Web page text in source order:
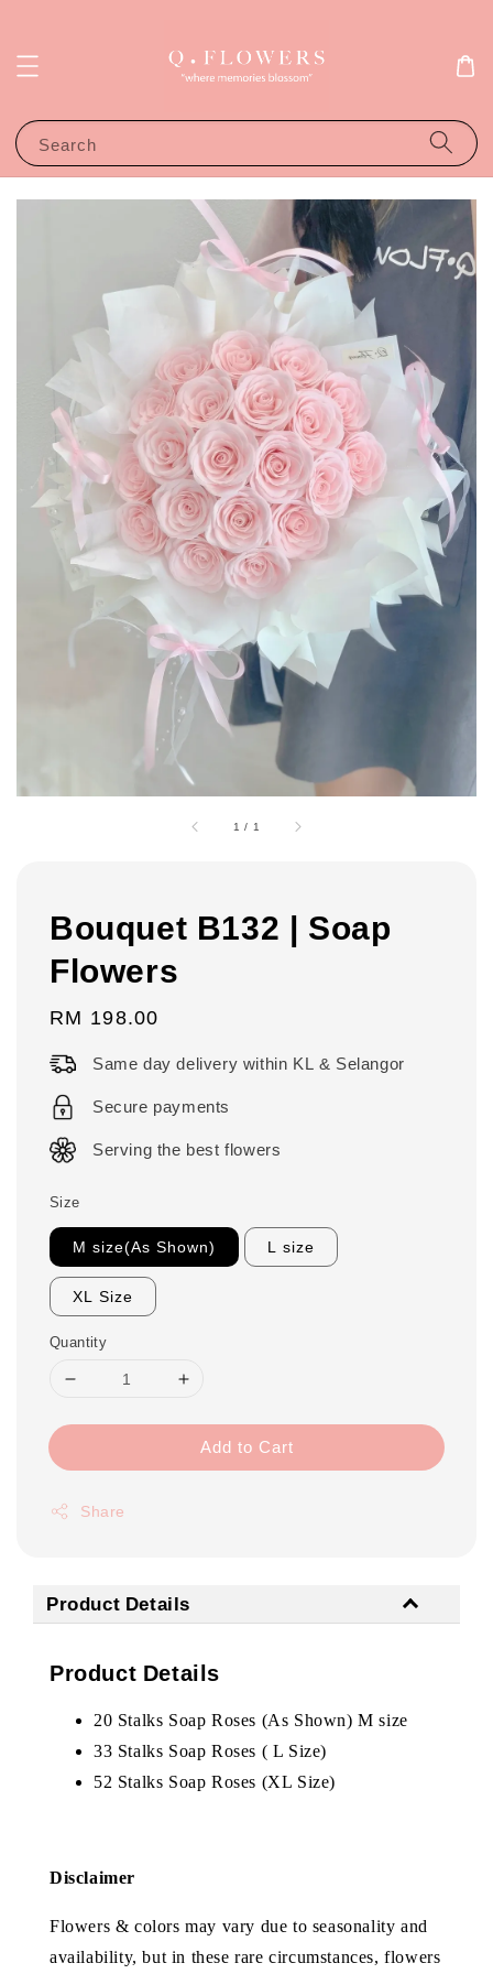
Search
1 / 1
Bouquet B132 | Soap
Flowers
Regular
RM 198.00
Same day delivery within KL & Selangor
Secure payments
Serving the best flowers
Size
M size(As Shown) L size
XL Size
Quantity
Add to Cart
Share
Product Details
Product Details
20 Stalks Soap Roses (As Shown) M size
33 Stalks Soap Roses ( L Size)
52 Stalks Soap Roses (XL Size)
Disclaimer
Flowers & colors may vary due to seasonality and
availability, but in these rare circumstances, flowers